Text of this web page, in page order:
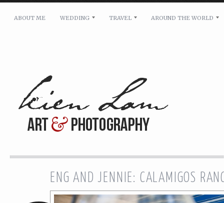
Message: *
ABOUT ME WEDDING TRAVEL AROUND THE WORLD
ENG AND JENNIE: CALAMIGOS